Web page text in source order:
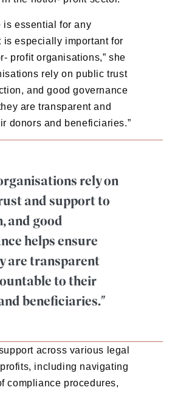
is essential for any
is especially important for
profit organisations,” she
rely on public trust
and good governance
are transparent and
donors and beneficiaries.”
rely on
and support to
and good
helps ensure
are transparent
to their
beneficiaries."
across various legal
including navigating
compliance procedures,